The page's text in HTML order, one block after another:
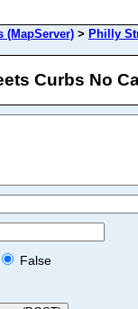
(MapServer) > Philly
Curbs No
False